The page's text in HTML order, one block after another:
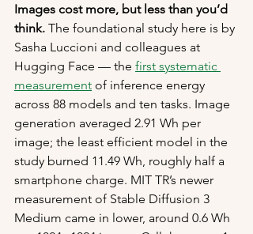
Images cost more, but less than you’d
think. The foundational study here is by
Sasha Luccioni and colleagues at
Hugging Face — the first systematic
measurement of inference energy
across 88 models and ten tasks. Image
generation averaged 2.91 Wh per
image; the least efficient model in the
study burned 11.49 Wh, roughly half a
smartphone charge. MIT TR’s newer
measurement of Stable Diffusion 3
Medium came in lower, around 0.6 Wh